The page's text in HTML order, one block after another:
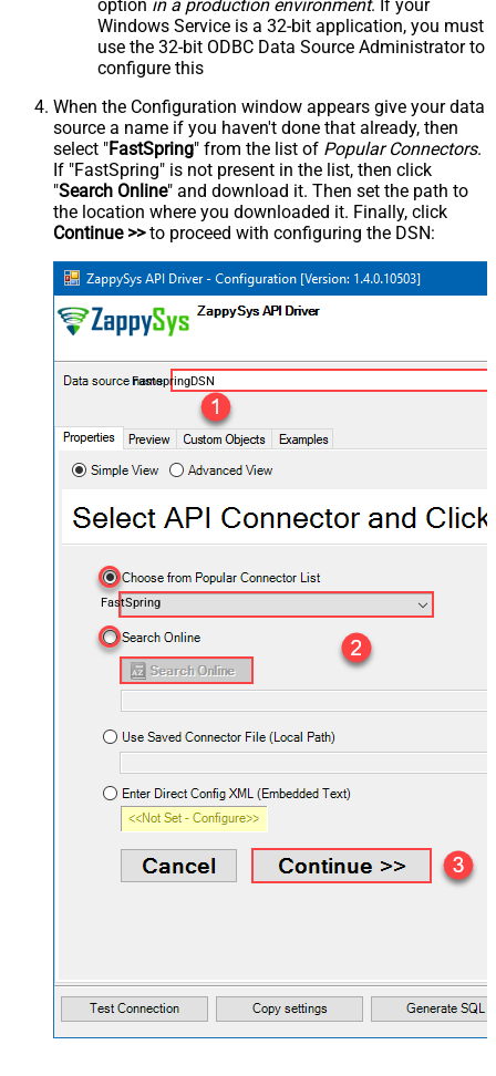
option in a production environment. If your
Windows Service is a 32-bit application, you must
use the 32-bit ODBC Data Source Administrator to
configure this
When the Configuration window appears give your data
source a name if you haven't done that already, then
select "FastSpring" from the list of Popular Connectors.
If "FastSpring" is not present in the list, then click
"Search Online" and download it. Then set the path to
the location where you downloaded it. Finally, click
Continue >>to proceed with configuring the DSN:
FastspringDSN
FastSpring